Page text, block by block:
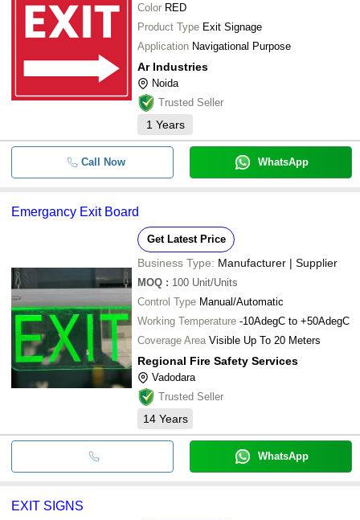
Color RED
Product Type Exit Signage
Application Navigational Purpose
Ar Industries
Noida
Trusted Seller
1 Years
Call Now WhatsApp
Emergancy Exit Board
Get Latest Price
Business Type: Manufacturer | Supplier
MOQ : 100 Unit/Units
Control Type Manual/Automatic
Working Temperature -10AdegC to +50AdegC
Coverage Area Visible Up To 20 Meters
Regional Fire Safety Services
Vadodara
Trusted Seller
14 Years
WhatsApp
EXIT SIGNS